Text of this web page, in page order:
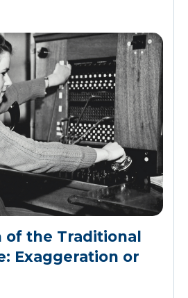
of the Traditional
Exaggeration or